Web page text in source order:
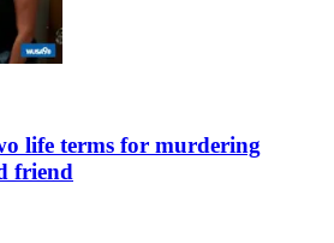
life terms for murdering
friend